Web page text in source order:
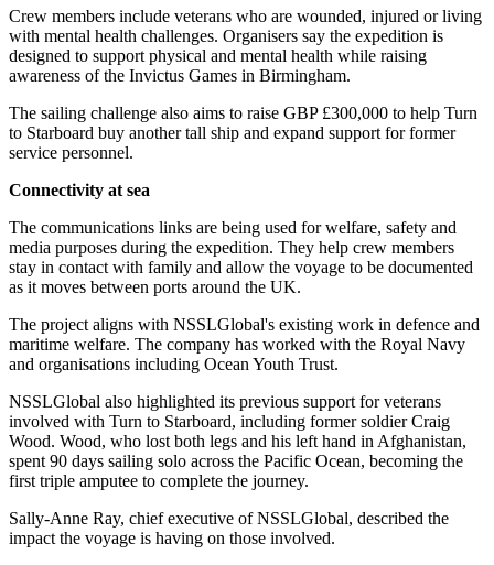
Crew members include veterans who are wounded, injured or living
with mental health challenges. Organisers say the expedition is
designed to support physical and mental health while raising
awareness of the Invictus Games in Birmingham.
The sailing challenge also aims to raise GBP £300,000 to help Turn
to Starboard buy another tall ship and expand support for former
service personnel.
Connectivity at sea
The communications links are being used for welfare, safety and
media purposes during the expedition. They help crew members
stay in contact with family and allow the voyage to be documented
as it moves between ports around the UK.
The project aligns with NSSLGlobal's existing work in defence and
maritime welfare. The company has worked with the Royal Navy
and organisations including Ocean Youth Trust.
NSSLGlobal also highlighted its previous support for veterans
involved with Turn to Starboard, including former soldier Craig
Wood. Wood, who lost both legs and his left hand in Afghanistan,
spent 90 days sailing solo across the Pacific Ocean, becoming the
first triple amputee to complete the journey.
Sally-Anne Ray, chief executive of NSSLGlobal, described the
impact the voyage is having on those involved.